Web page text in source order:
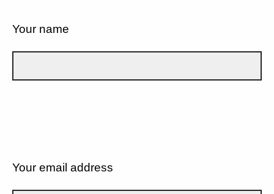
Your name
Your email address